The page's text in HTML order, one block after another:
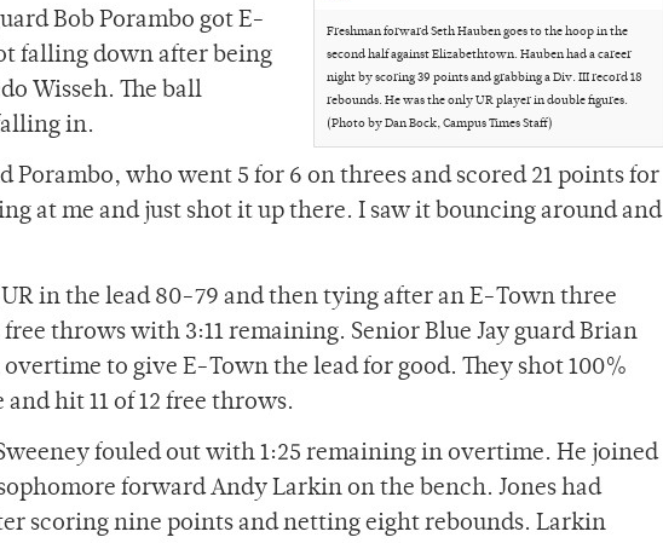
Freshman forward Seth Hauben goes to the hoop in the
second half against Elizabethtown. Hauben had a career
night by scoring 39 points and grabbing a Div. III record 18
rebounds. He was the only UR player in double figures.
(Photo by Dan Bock, Campus Times Staff)
Bob Porambo got E-
falling down after being
Wisseh. The ball
in.
Porambo, who went 5 for 6 on threes and scored 21 points for
at me and just shot it up there. I saw it bouncing around and
in the lead 80-79 and then tying after an E-Town three
throws with 3:11 remaining. Senior Blue Jay guard Brian
to give E-Town the lead for good. They shot 100%
hit 11 of 12 free throws.
fouled out with 1:25 remaining in overtime. He joined
forward Andy Larkin on the bench. Jones had
scoring nine points and netting eight rebounds. Larkin